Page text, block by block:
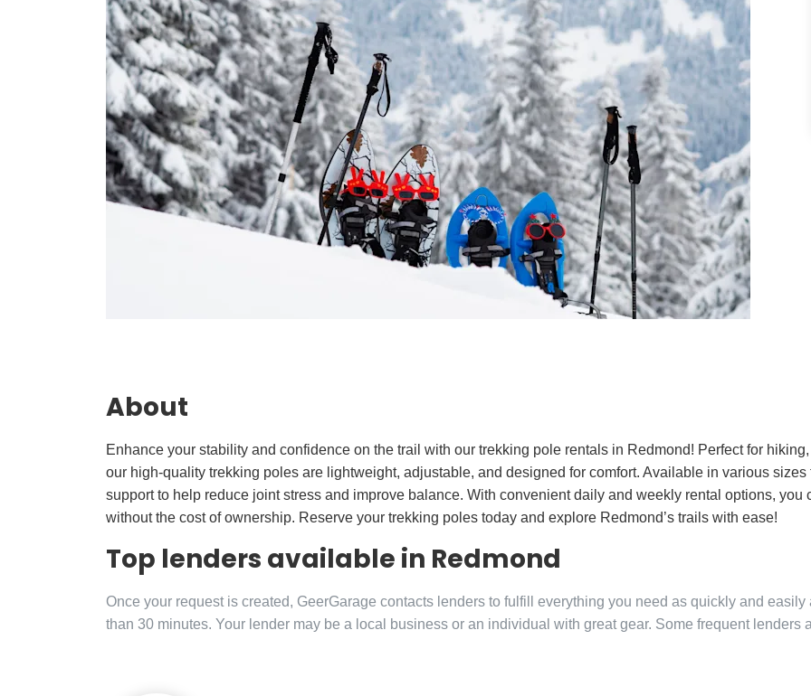
About
Enhance your stability and confidence on the trail with our trekking pole rentals in Redmond! Perfect for
our high-quality trekking poles are lightweight, adjustable, and designed for comfort. Available in various
support to help reduce joint stress and improve balance. With convenient daily and weekly rental options,
without the cost of ownership. Reserve your trekking poles today and explore Redmond’s trails with ease!
Top lenders available in Redmond
Once your request is created, GeerGarage contacts lenders to fulfill everything you need as quickly and
than 30 minutes. Your lender may be a local business or an individual with great gear. Some frequent lenders